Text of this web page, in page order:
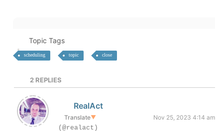
Topic Tags
scheduling topic close
2 REPLIES
RealAct
Translate▼
Nov 25, 2023 4:14 am
(@realact)